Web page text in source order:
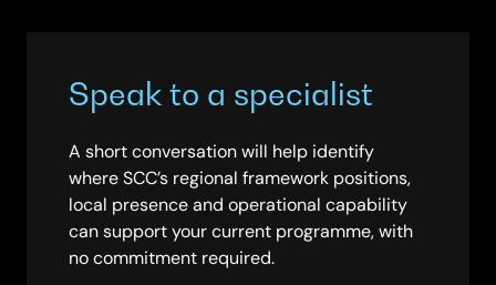
Speak to a specialist
A short conversation will help identify
where SCC’s regional framework positions,
local presence and operational capability
can support your current programme, with
no commitment required.